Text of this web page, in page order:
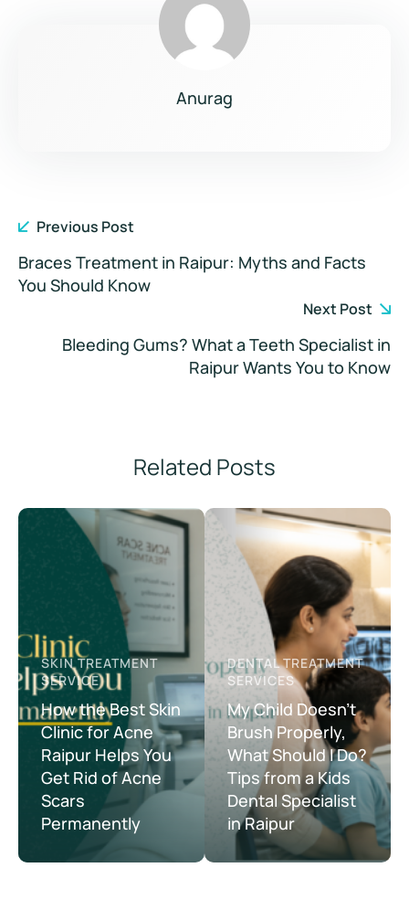
Anurag
Previous Post
Braces Treatment in Raipur: Myths and Facts
You Should Know
Next Post
Bleeding Gums? What a Teeth Specialist in
Raipur Wants You to Know
Related Posts
SKIN TREATMENT
SERVICE
How the Best Skin
Clinic for Acne
Raipur Helps You
Get Rid of Acne
Scars
Permanently
DENTAL TREATMENT
SERVICES
My Child Doesn’t
Brush Properly,
What Should I Do?
Tips from a Kids
Dental Specialist
in Raipur